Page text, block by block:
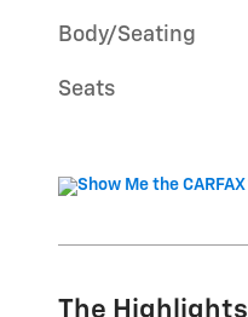
Body/Seating
Seats
The Highlights